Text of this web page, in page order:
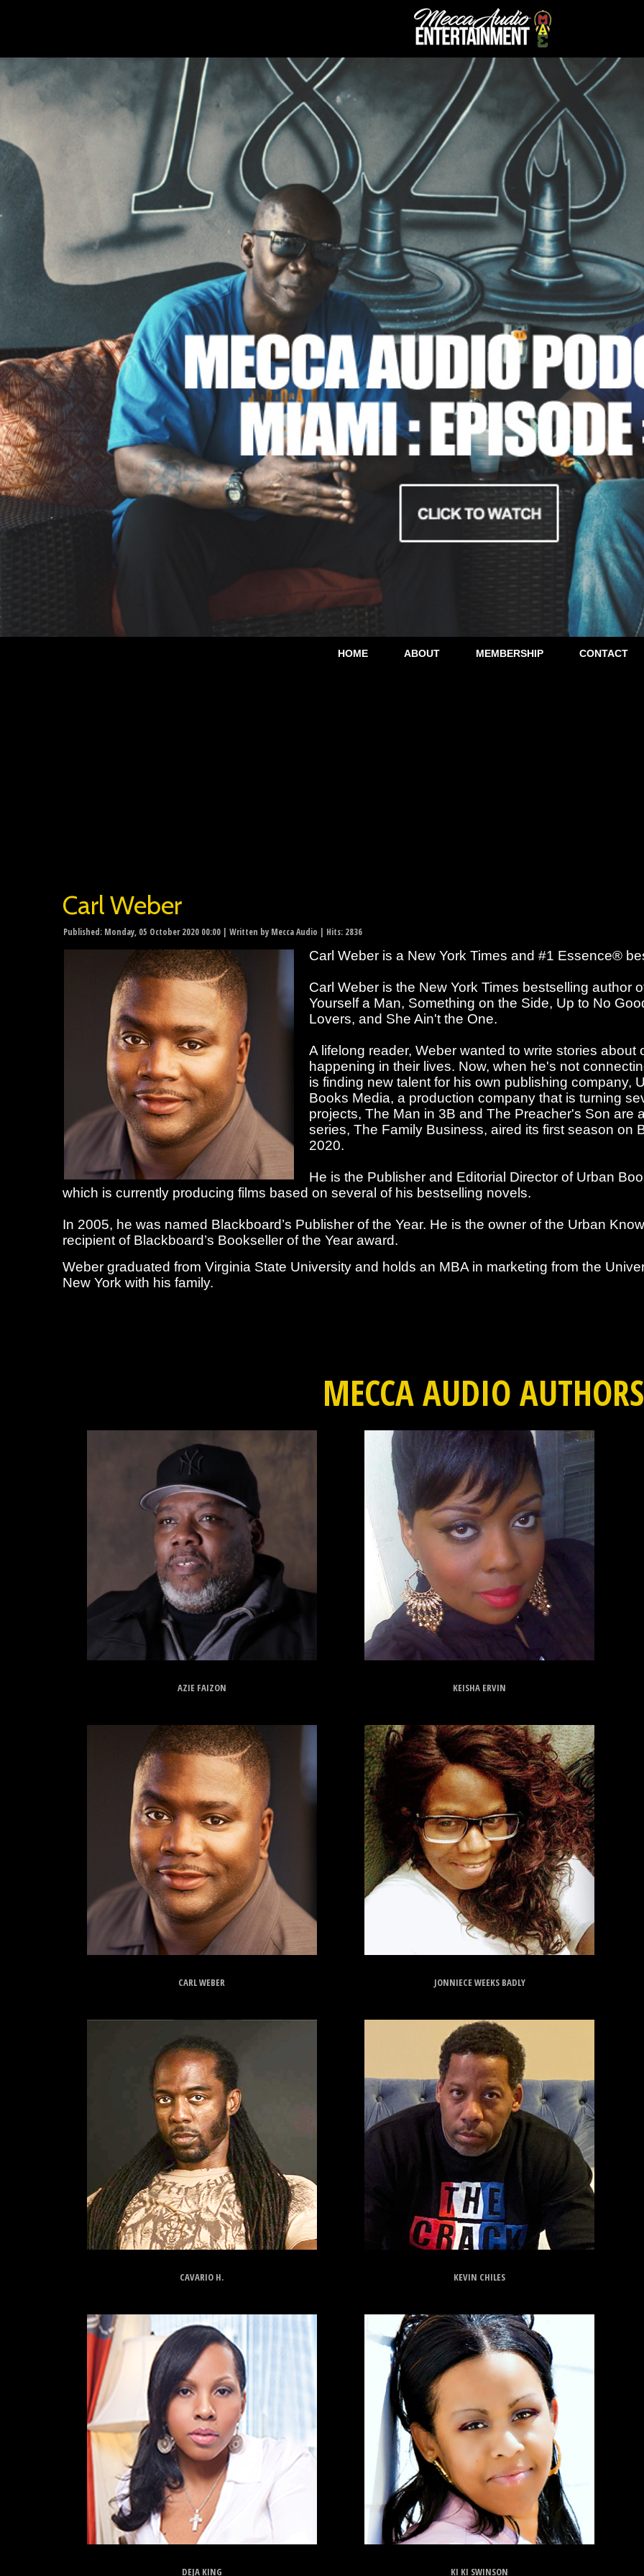
HOME ABOUT MEMBERSHIP CONTACT
Carl Weber
Published: Monday, 05 October 2020 00:00 | Written by Mecca Audio | Hits: 2836
Carl Weber is a New York Times and #1 Essence®
Carl Weber is the New York Times bestselling author
Yourself a Man, Something on the Side, Up to No
Lovers, and She Ain't the One.
A lifelong reader, Weber wanted to write stories
happening in their lives. Now, when he's not
is finding new talent for his own publishing company,
Books Media, a production company that is turning
projects, The Man in 3B and The Preacher's Son are
series, The Family Business, aired its first season on
2020.
He is the Publisher and Editorial Director of Urban
which is currently producing films based on several of his bestselling novels.
In 2005, he was named Blackboard’s Publisher of the Year. He is the owner of the Urban
recipient of Blackboard’s Bookseller of the Year award.
Weber graduated from Virginia State University and holds an MBA in marketing from the
New York with his family.
MECCA AUDIO AUTHORS
AZIE FAIZON
CARL WEBER
CAVARIO H.
DEJA KING
KEISHA ERVIN
JONNIECE WEEKS BADLY
KEVIN CHILES
KI KI SWINSON